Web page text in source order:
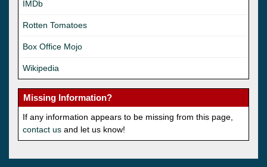
IMDb
Rotten Tomatoes
Box Office Mojo
Wikipedia
Missing Information?
If any information appears to be missing from this page,
contact us and let us know!